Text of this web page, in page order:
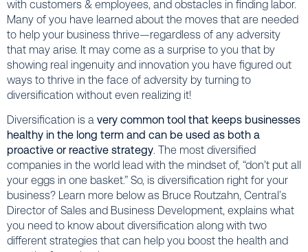
with customers & employees, and obstacles in finding labor.
Many of you have learned about the moves that are needed
to help your business thrive—regardless of any adversity
that may arise. It may come as a surprise to you that by
showing real ingenuity and innovation you have figured out
ways to thrive in the face of adversity by turning to
diversification without even realizing it!
Diversification is a very common tool that keeps businesses
healthy in the long term and can be used as both a
proactive or reactive strategy. The most diversified
companies in the world lead with the mindset of, “don’t put all
your eggs in one basket.” So, is diversification right for your
business? Learn more below as Bruce Routzahn, Central’s
Director of Sales and Business Development, explains what
you need to know about diversification along with two
different strategies that can help you boost the health and